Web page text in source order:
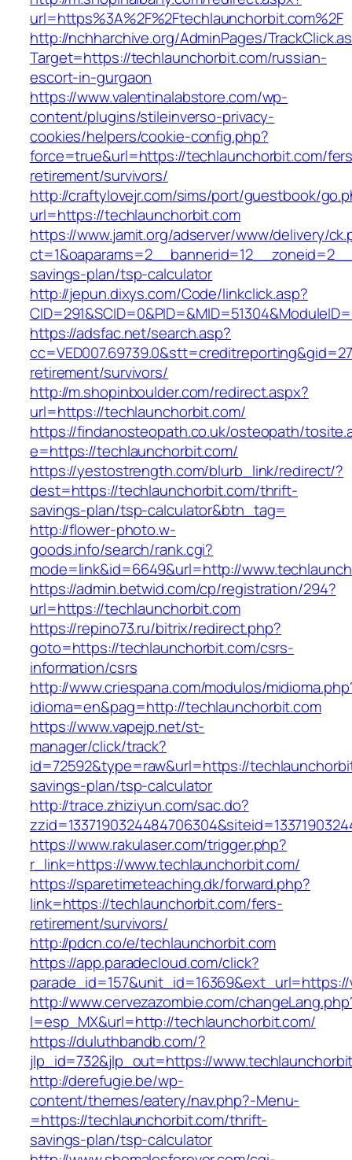
url=https%3A%2F%2Ftechlaunchorbit.com%2F
http://nchharchive.org/AdminPages/
Target=https://techlaunchorbit.com/russian-
escort-in-gurgaon
https://www.valentinalabstore.com/wp-
content/plugins/stileinverso-privacy-
cookies/helpers/cookie-config.php?
force=true&url=https://techlaunchorbit.com/
retirement/survivors/
http://craftylovejr.com/sims/port/guestbook/
url=https://techlaunchorbit.com
https://www.jamit.org/adserver/www/delivery/
savings-plan/tsp-calculator
http://jepun.dixys.com/Code/linkclick.asp?
https://adsfac.net/search.asp?
retirement/survivors/
http://m.shopinboulder.com/redirect.aspx?
url=https://techlaunchorbit.com/
https://findanosteopath.co.uk/osteopath/
e=https://techlaunchorbit.com/
https://yestostrength.com/blurb_link/redirect/?
dest=https://techlaunchorbit.com/thrift-
savings-plan/tsp-calculator&btn_tag=
http://flower-photo.w-
goods.info/search/rank.cgi?
mode=link&id=6649&url=http://
https://admin.betwid.com/cp/registration/294?
url=https://techlaunchorbit.com
https://repino73.ru/bitrix/redirect.php?
goto=https://techlaunchorbit.com/csrs-
information/csrs
http://www.criespana.com/modulos/
idioma=en&pag=http://techlaunchorbit.com
https://www.vapejp.net/st-
manager/click/track?
id=72592&type=raw&url=https://
savings-plan/tsp-calculator
http://trace.zhiziyun.com/sac.do?
https://www.rakulaser.com/trigger.php?
r_link=https://www.techlaunchorbit.com/
https://sparetimeteaching.dk/forward.php?
link=https://techlaunchorbit.com/fers-
retirement/survivors/
http://pdcn.co/e/techlaunchorbit.com
https://app.paradecloud.com/click?
http://www.cervezazombie.com/
l=esp_MX&url=http://techlaunchorbit.com/
https://duluthbandb.com/?
jlp_id=732&jlp_out=https://
http://derefugie.be/wp-
content/themes/eatery/nav.php?-Menu-
=https://techlaunchorbit.com/thrift-
savings-plan/tsp-calculator